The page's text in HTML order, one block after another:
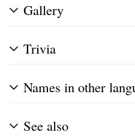
Gallery
Trivia
Names in other
See also